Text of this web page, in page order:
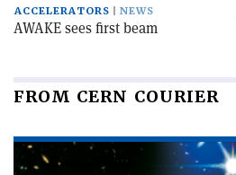
ACCELERATORS
NEWS
AWAKE sees first beam
FROM CERN COURIER